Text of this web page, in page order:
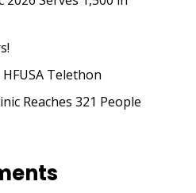
Telethon
Reaches 321 People